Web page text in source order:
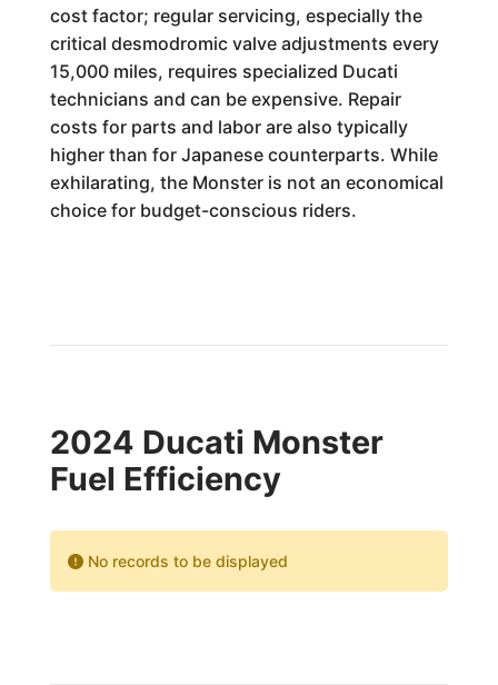
cost factor; regular servicing, especially the
critical desmodromic valve adjustments every
15,000 miles, requires specialized Ducati
technicians and can be expensive. Repair
costs for parts and labor are also typically
higher than for Japanese counterparts. While
exhilarating, the Monster is not an economical
choice for budget-conscious riders.
2024 Ducati Monster
Fuel Efficiency
No records to be displayed